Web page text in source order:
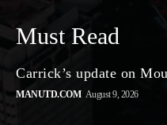
Must Read
Carrick’s update on
MANUTD.COM August 9, 2026